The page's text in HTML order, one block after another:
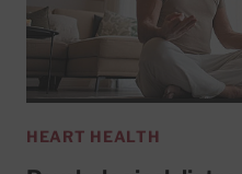
HEART HEALTH